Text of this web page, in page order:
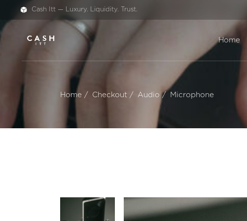
Cash Itt — Luxury. Liquidity. Trust.
Home
Home Checkout Audio Microphone